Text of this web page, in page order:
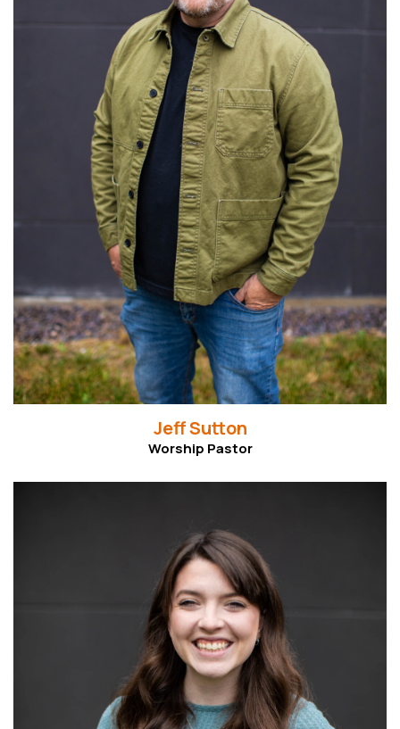
Read More
Jeff Sutton
Worship Pastor